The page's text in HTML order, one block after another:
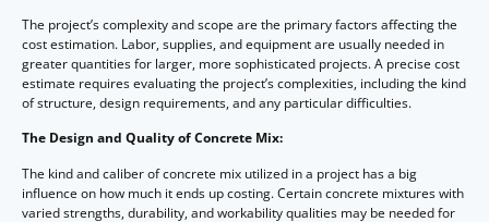
The project’s complexity and scope are the primary factors affecting the
cost estimation. Labor, supplies, and equipment are usually needed in
greater quantities for larger, more sophisticated projects. A precise cost
estimate requires evaluating the project’s complexities, including the kind
of structure, design requirements, and any particular difficulties.
The Design and Quality of Concrete Mix:
The kind and caliber of concrete mix utilized in a project has a big
influence on how much it ends up costing. Certain concrete mixtures with
varied strengths, durability, and workability qualities may be needed for